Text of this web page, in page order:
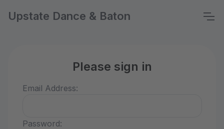
Upstate Dance & Baton
Please sign in
Email Address:
Password: